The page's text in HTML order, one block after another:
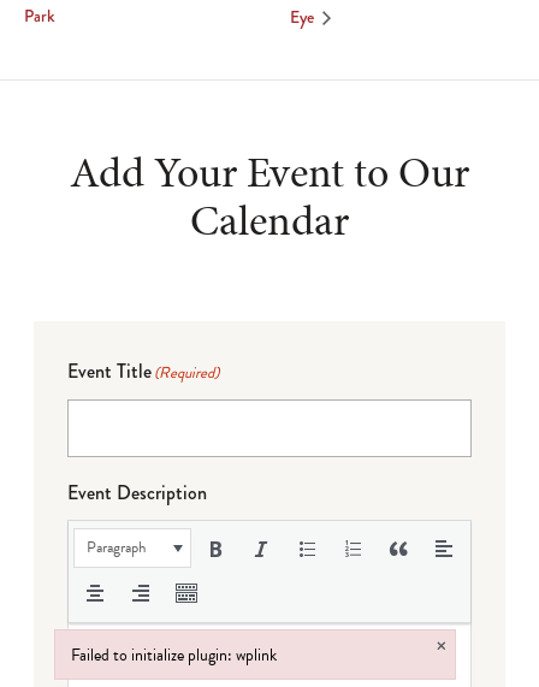
Park
Eye
Add Your Event to Our
Calendar
Event Title(Required)
Event Description
Paragraph
Failed to initialize plugin: wplink ×